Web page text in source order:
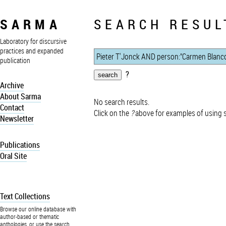
SARMA
Laboratory for discursive
practices and expanded
publication
Archive
About Sarma
Contact
Newsletter
Publications
Oral Site
Text Collections
Browse our online database with
author-based or thematic
anthologies, or use the search
SEARCH
?
No search results.
Click on the ?above for examples of using